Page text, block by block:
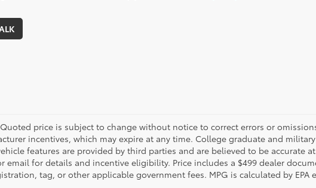
price is subject to change without notice to correct errors or
incentives, which may expire at any time. College graduate and
features are provided by third parties and are believed to be accurate
email for details and incentive eligibility. Price includes a $499 dealer
tag, or other applicable government fees. MPG is calculated by EPA